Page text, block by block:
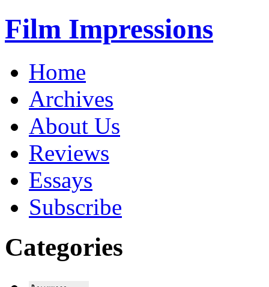
Film Impressions
Home
Archives
About Us
Reviews
Essays
Subscribe
Categories